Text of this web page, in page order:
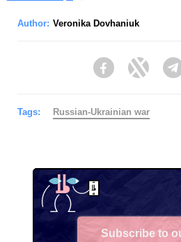
Author: Veronika Dovhaniuk
FacebookTwitter
Tags: Russian-Ukrainian war
Subscribe to